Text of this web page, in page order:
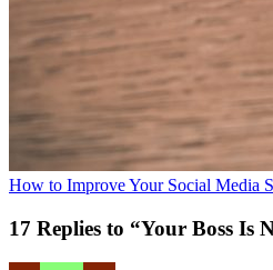
How to Improve Your Social Media
17 Replies to “Your Boss Is